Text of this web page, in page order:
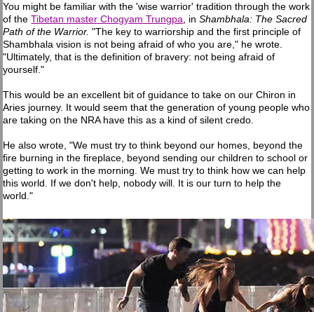
You might be familiar with the 'wise warrior' tradition through the work
of theTibetan master Chogyam Trungpa, inShambhala: The Sacred
Path of the Warrior."The key to warriorship and the first principle of
Shambhala vision is not being afraid of who you are," he wrote.
"Ultimately, that is the definition of bravery: not being afraid of
yourself."
This would be an excellent bit of guidance to take on our Chiron in
Aries journey. It would seem that the generation of young people who
are taking on the NRA have this as a kind of silent credo.
He also wrote, "We must try to think beyond our homes, beyond the
fire burning in the fireplace, beyond sending our children to school or
getting to work in the morning. We must try to think how we can help
this world. If we don't help, nobody will. It is our turn to help the
world."